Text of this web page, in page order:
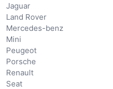
Jaguar
Land Rover
Mercedes-benz
Mini
Peugeot
Porsche
Renault
Seat